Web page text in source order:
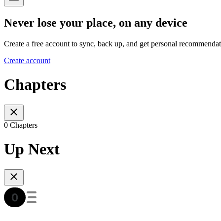
Never lose your place, on any device
Create a free account to sync, back up, and get personal
Create account
Chapters
0 Chapters
Up Next